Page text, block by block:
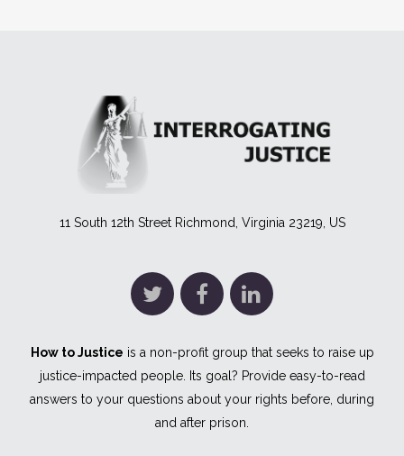
11 South 12th Street Richmond, Virginia 23219, US
How to Justice is a non-profit group that seeks to raise up
justice-impacted people. Its goal? Provide easy-to-read
answers to your questions about your rights before, during
and after prison.